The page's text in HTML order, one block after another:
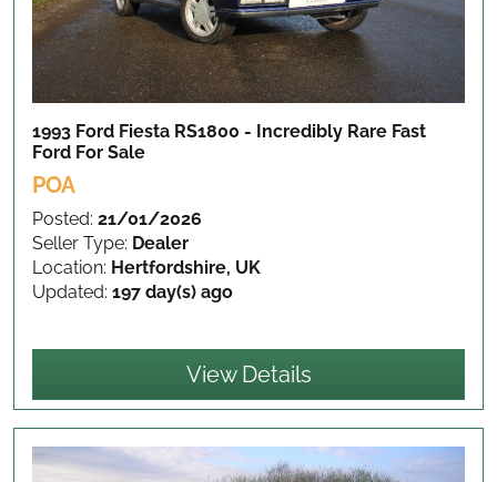
1993 Ford Fiesta RS1800 - Incredibly Rare Fast
Ford For Sale
POA
Posted: 21/01/2026
Seller Type: Dealer
Location: Hertfordshire, UK
Updated: 197 day(s) ago
View Details